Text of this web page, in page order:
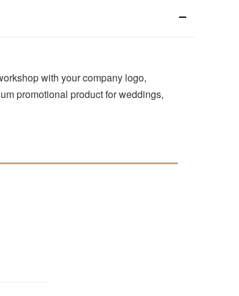
with your company logo,
promotional product for weddings,